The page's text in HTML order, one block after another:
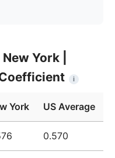
$51,124
$52,666
$52,827
York |
i
York US Average
0.570